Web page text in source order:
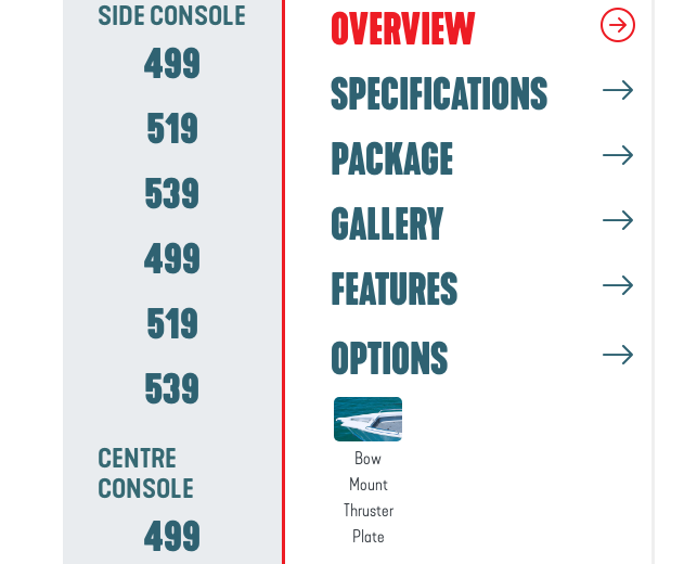
SIDE CONSOLE
499
519
539
499
519
539
CENTRE
CONSOLE
499
OVERVIEW
SPECIFICATIONS
PACKAGE
GALLERY
FEATURES
OPTIONS
Bow
Mount
Thruster
Plate